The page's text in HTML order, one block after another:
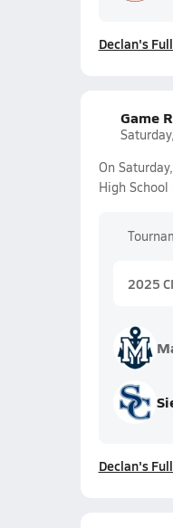
Declan's
Game
On
High
2025
Declan's